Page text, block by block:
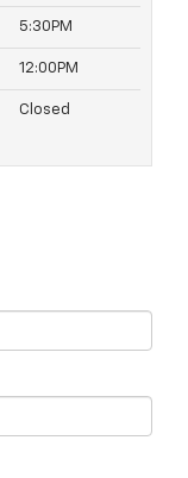
5:30PM
12:00PM
Closed